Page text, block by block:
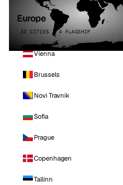
Europe
32 CITIES · 4 FLAGSHIP
Vienna
Brussels
Novi Travnik
Sofia
Prague
Copenhagen
Tallinn